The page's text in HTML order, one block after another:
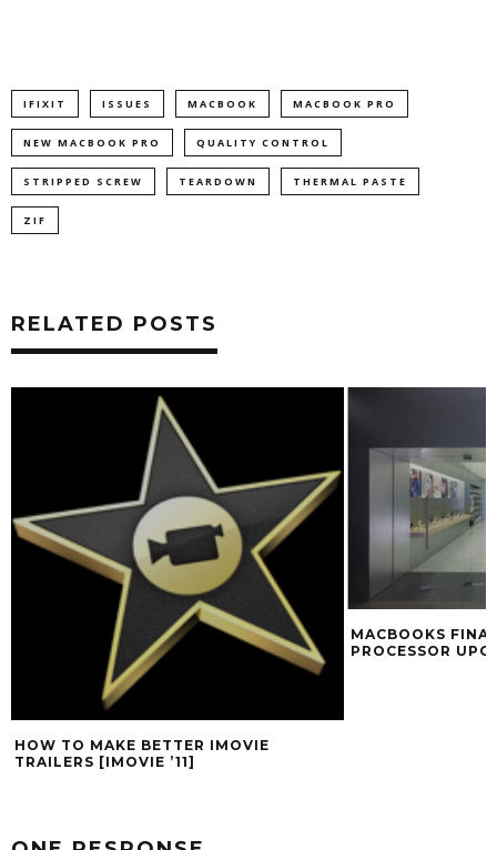
IFIXIT ISSUES MACBOOK MACBOOK PRO
NEW MACBOOK PRO QUALITY CONTROL
STRIPPED SCREW TEARDOWN THERMAL PASTE
ZIF
RELATED POSTS
HOW TO MAKE BETTER IMOVIE
TRAILERS [IMOVIE ’11]
MACBOOKS
PROCESSOR